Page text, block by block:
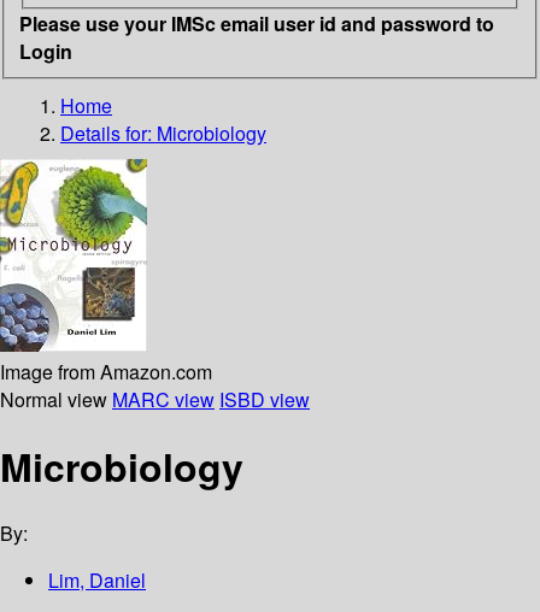
Please use your IMSc email user id and password to
Login
Home
Details for: Microbiology
Image from Amazon.com
Normal view MARC view ISBD view
Microbiology
By:
Lim, Daniel